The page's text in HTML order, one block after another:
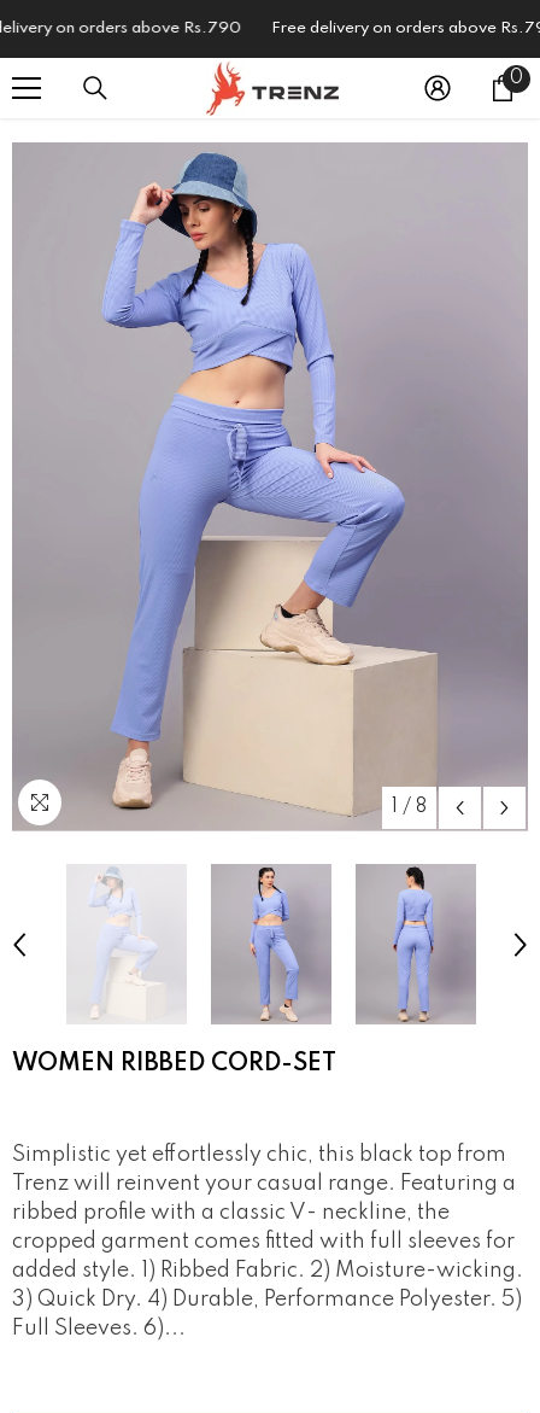
SKIP TO CONTENT
on orders above Rs.790 Free delivery on orders above Rs.790
0 0
/ 8
WOMEN RIBBED CORD-SET
Simplistic yet effortlessly chic, this black top from
Trenz will reinvent your casual range. Featuring a
ribbed profile with a classic V- neckline, the
cropped garment comes fitted with full sleeves for
added style. 1) Ribbed Fabric. 2) Moisture-wicking.
3) Quick Dry. 4) Durable, Performance Polyester. 5)
Full Sleeves. 6)...